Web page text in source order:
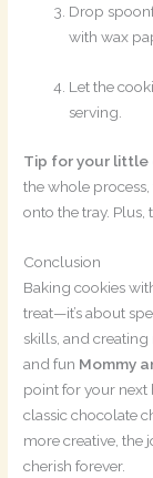
Drop
with wax
Let the
serving.
Tip for your little
the whole
onto the tray. Plus,
Conclusion
Baking cookies
treat—it’s about
skills, and
and fun Mommy
point for your next
classic chocolate
more creative, the
cherish forever.